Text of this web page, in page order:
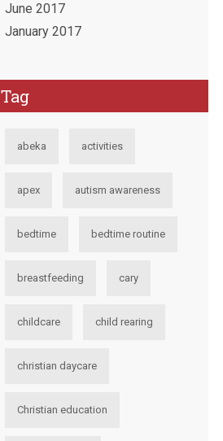
June 2017
January 2017
Tag
abeka activities
apex autism awareness
bedtime bedtime routine
breastfeeding cary
childcare child rearing
christian daycare
Christian education